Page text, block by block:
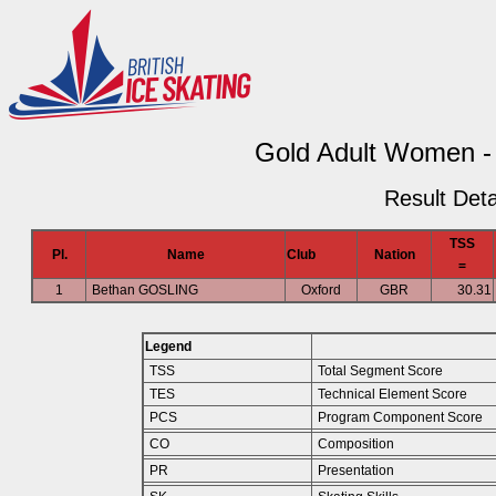
Gold Adult Women
Result
Pl. Name Club Nation
TSS
=
1
Bethan GOSLING Oxford GBR 30.31
Legend
TSS
Total Segment Score
TES
Technical Element Score
PCS
Program Component Score
CO
Composition
PR
Presentation